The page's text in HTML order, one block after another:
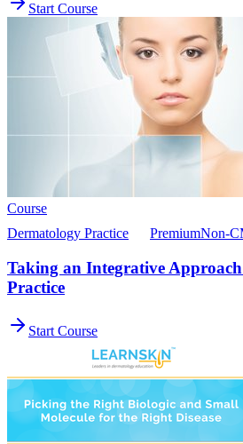
Start Course
Course
Dermatology Practice
PremiumNon-
Taking an Integrative
Practice
Start Course